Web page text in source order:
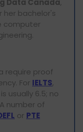
Data Canada,
her bachelor's
computer
require proof
For IELTS,
usually 6.5; no
number of
or PTE